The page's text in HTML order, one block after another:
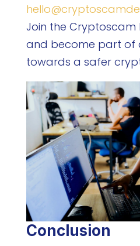
Join the Cryptoscam
and become part of
towards a safer
Conclusion